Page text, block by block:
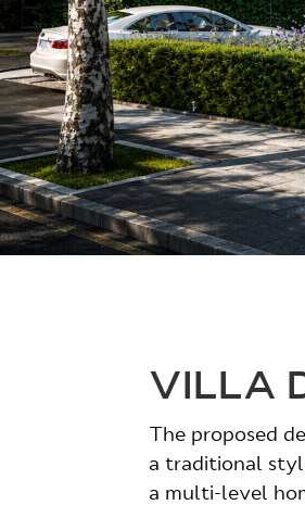
VILLA
The proposed
a traditional
a multi-level